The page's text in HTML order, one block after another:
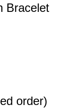
Bracelet
order)